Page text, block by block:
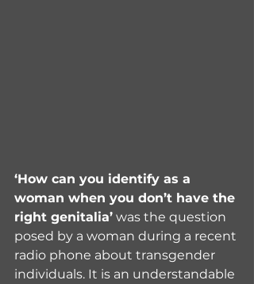
‘How can you identify as a
woman when you don’t have the
right genitalia’ was the question
posed by a woman during a recent
radio phone about transgender
individuals. It is an understandable